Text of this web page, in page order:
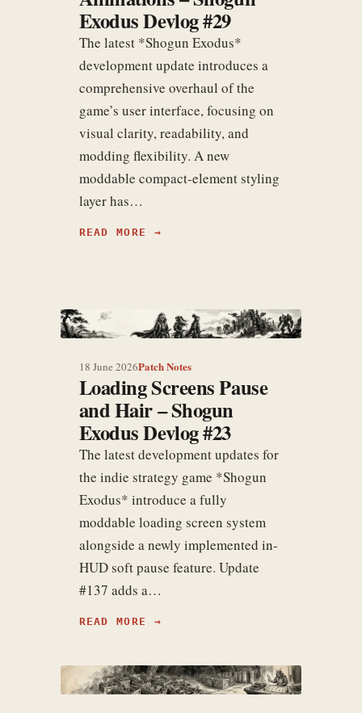
Exodus Devlog #29
The latest *Shogun Exodus*
development update introduces a
comprehensive overhaul of the
game’s user interface, focusing on
visual clarity, readability, and
modding flexibility. A new
moddable compact-element styling
layer has…
READ MORE
18 June 2026Patch Notes
Loading Screens Pause
and Hair – Shogun
Exodus Devlog #23
The latest development updates for
the indie strategy game *Shogun
Exodus* introduce a fully
moddable loading screen system
alongside a newly implemented in-
HUD soft pause feature. Update
#137 adds a…
READ MORE